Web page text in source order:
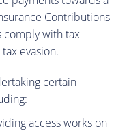
Contributions
comply with tax
evasion.
certain
access works on